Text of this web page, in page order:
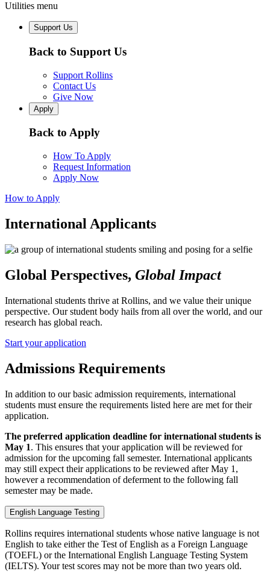
Utilities menu
Support Us
Back to Support Us
Support Rollins
Contact Us
Give Now
Apply
Back to Apply
How To Apply
Request Information
Apply Now
How to Apply
International Applicants
Global Perspectives, Global Impact
International students thrive at Rollins, and we value their unique
perspective. Our student body hails from all over the world, and our
research has global reach.
Start your application
Admissions Requirements
In addition to our basic admission requirements, international
students must ensure the requirements listed here are met for their
application.
The preferred application deadline for international students is
May 1. This ensures that your application will be reviewed for
admission for the upcoming fall semester. International applicants
may still expect their applications to be reviewed after May 1,
however a recommendation of deferment to the following fall
semester may be made.
English Language Testing
Rollins requires international students whose native language is not
English to take either the Test of English as a Foreign Language
(TOEFL) or the International English Language Testing System
(IELTS). Your test scores may not be more than two years old.